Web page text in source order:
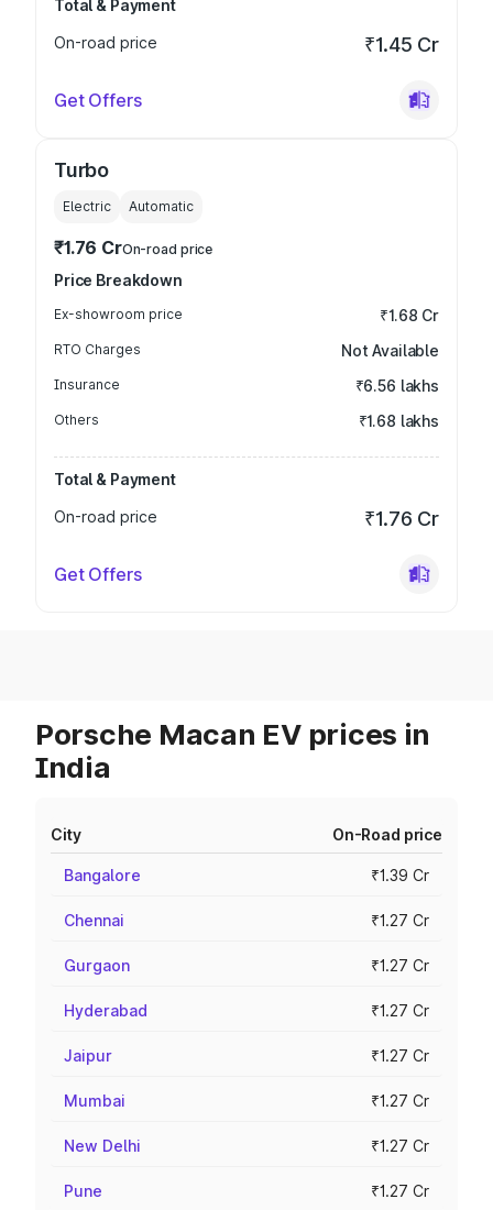
Total & Payment
On-road price
₹1.45 Cr
Get Offers
Turbo
Electric Automatic
₹1.76 CrOn-road price
Price Breakdown
Ex-showroom price ₹1.68 Cr
RTO Charges Not Available
Insurance ₹6.56 lakhs
Others ₹1.68 lakhs
Total & Payment
On-road price
₹1.76 Cr
Get Offers
Porsche Macan EV prices in
India
City On-Road price
Bangalore ₹1.39 Cr
Chennai ₹1.27 Cr
Gurgaon ₹1.27 Cr
Hyderabad ₹1.27 Cr
Jaipur ₹1.27 Cr
Mumbai ₹1.27 Cr
New Delhi ₹1.27 Cr
Pune ₹1.27 Cr